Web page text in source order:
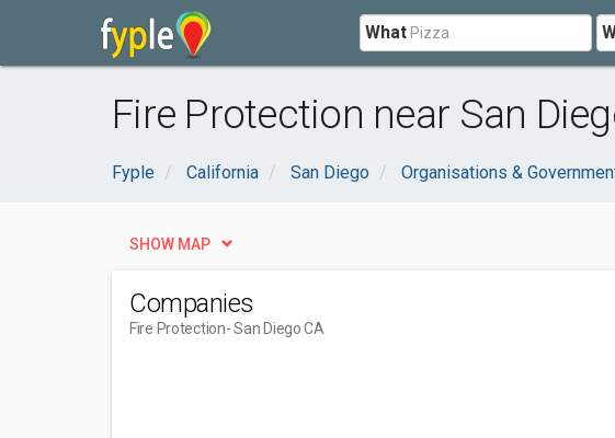
What
Fire Protection near San
Fyple California San Diego Organisations &
SHOW MAP
Companies
Fire Protection- San Diego CA